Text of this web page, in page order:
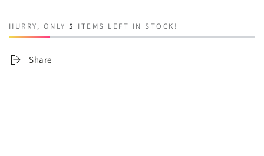
HURRY, ONLY 5 ITEMS LEFT IN STOCK!
Share